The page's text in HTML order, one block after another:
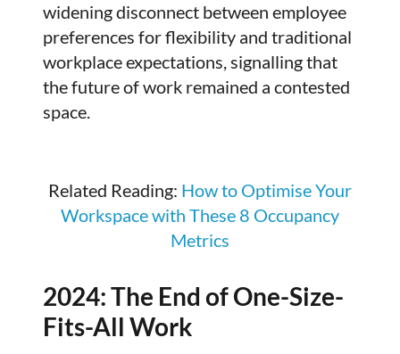
widening disconnect between employee
preferences for flexibility and traditional
workplace expectations, signalling that
the future of work remained a contested
space.
Related Reading: How to Optimise Your
Workspace with These 8 Occupancy
Metrics
2024: The End of One-Size-
Fits-All Work